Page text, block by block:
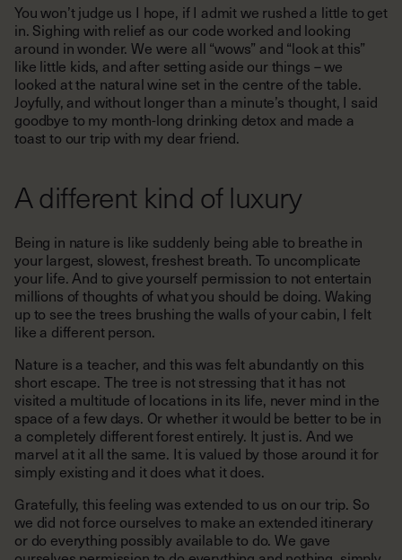
You won’t judge us I hope, if I admit we rushed a little to get
in. Sighing with relief as our code worked and looking
around in wonder. We were all “wows” and “look at this”
like little kids, and after setting aside our things – we
looked at the natural wine set in the centre of the table.
Joyfully, and without longer than a minute’s thought, I said
goodbye to my month-long drinking detox and made a
toast to our trip with my dear friend.
A different kind of luxury
Being in nature is like suddenly being able to breathe in
your largest, slowest, freshest breath. To uncomplicate
your life. And to give yourself permission to not entertain
millions of thoughts of what you should be doing. Waking
up to see the trees brushing the walls of your cabin, I felt
like a different person.
Nature is a teacher, and this was felt abundantly on this
short escape. The tree is not stressing that it has not
visited a multitude of locations in its life, never mind in the
space of a few days. Or whether it would be better to be in
a completely different forest entirely. It just is. And we
marvel at it all the same. It is valued by those around it for
simply existing and it does what it does.
Gratefully, this feeling was extended to us on our trip. So
we did not force ourselves to make an extended itinerary
or do everything possibly available to do. We gave